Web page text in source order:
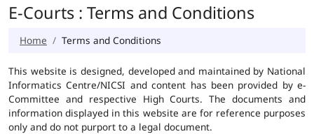
E-Courts : Terms and Conditions
Home Terms and Conditions
This website is designed, developed and maintained by National
Informatics Centre/NICSI and content has been provided by e-
Committee and respective High Courts. The documents and
information displayed in this website are for reference purposes
only and do not purport to a legal document.